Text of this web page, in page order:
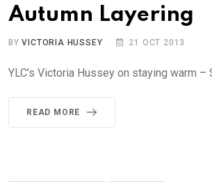
Autumn Layering
BYVICTORIA HUSSEY 21 OCT 2013
YLC’s Victoria Hussey on staying warm
READ MORE